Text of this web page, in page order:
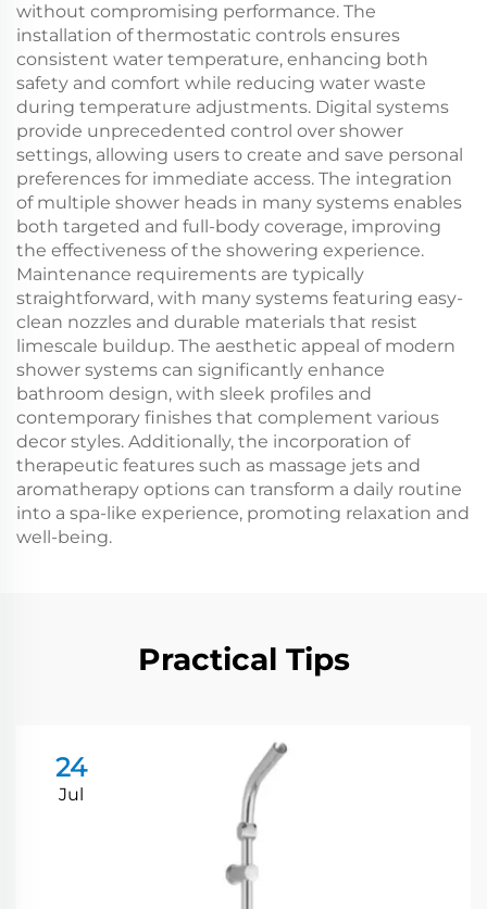
without compromising performance. The
installation of thermostatic controls ensures
consistent water temperature, enhancing both
safety and comfort while reducing water waste
during temperature adjustments. Digital systems
provide unprecedented control over shower
settings, allowing users to create and save personal
preferences for immediate access. The integration
of multiple shower heads in many systems enables
both targeted and full-body coverage, improving
the effectiveness of the showering experience.
Maintenance requirements are typically
straightforward, with many systems featuring easy-
clean nozzles and durable materials that resist
limescale buildup. The aesthetic appeal of modern
shower systems can significantly enhance
bathroom design, with sleek profiles and
contemporary finishes that complement various
decor styles. Additionally, the incorporation of
therapeutic features such as massage jets and
aromatherapy options can transform a daily routine
into a spa-like experience, promoting relaxation and
well-being.
Practical Tips
24
Jul